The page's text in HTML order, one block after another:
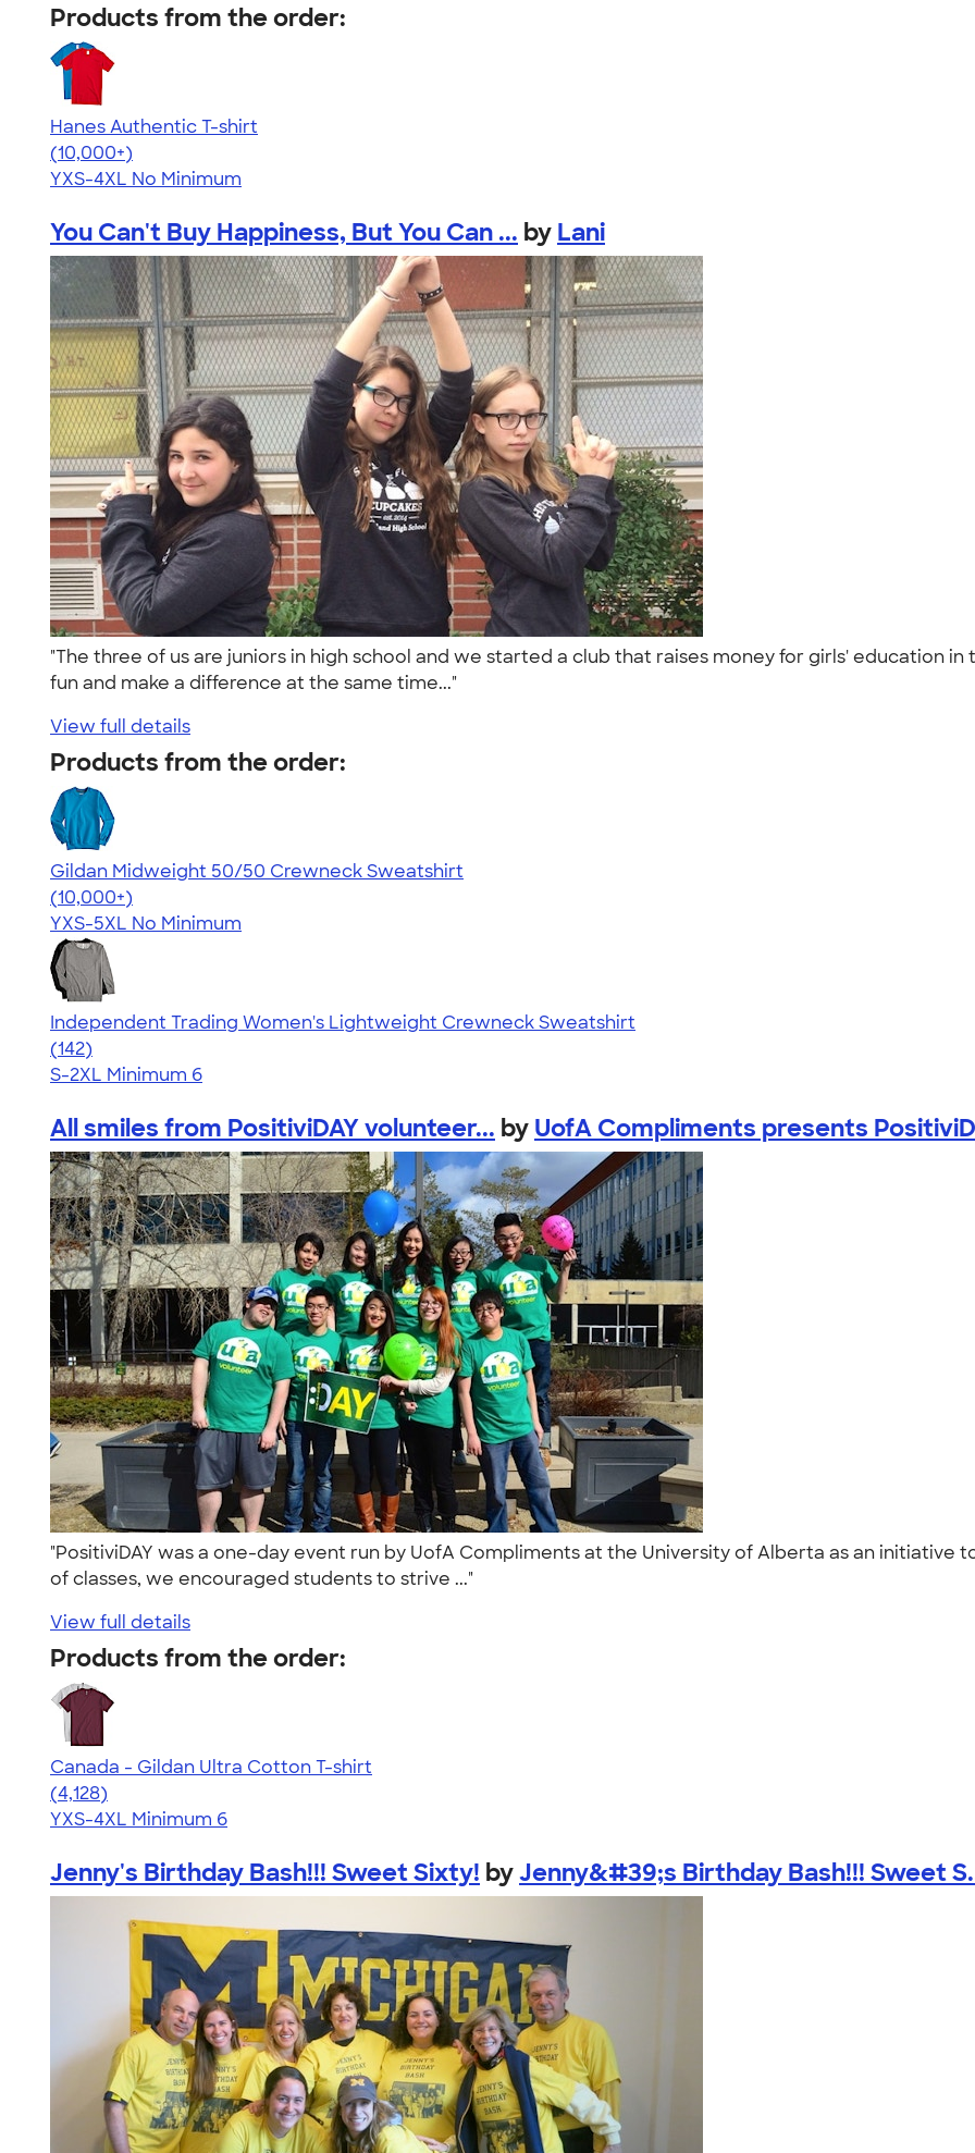
Products from the order:
Hanes Authentic T-shirt
4.46
98172
(10,000+)
YXS-4XL No Minimum
You Can't Buy Happiness, But You Can ... by Lani
"The three of us are juniors in high school and we started a club that raises money for girls' education
fun and make a difference at the same time..."
View full details
Products from the order:
Gildan Midweight 50/50 Crewneck Sweatshirt
4.62
11797
(10,000+)
YXS-5XL No Minimum
Independent Trading Women's Lightweight Crewneck Sweatshirt
4.40
142
(142)
S-2XL Minimum 6
All smiles from PositiviDAY volunteer... by UofA Compliments presents
"PositiviDAY was a one-day event run by UofA Compliments at the University of Alberta as an initiative
of classes, we encouraged students to strive ..."
View full details
Products from the order:
Canada - Gildan Ultra Cotton T-shirt
4.59
4128
(4,128)
YXS-4XL Minimum 6
Jenny's Birthday Bash!!! Sweet Sixty! byJenny&#39;s Birthday Bash!!! Sweet